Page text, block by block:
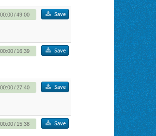
00:00/49:00 Save
00:00/ 16:39 Save
00:00/27:40 Save
00:00/ 15:38 Save